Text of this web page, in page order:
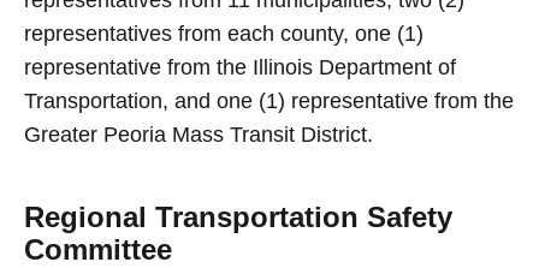
representatives from each county, one (1)
representative from the Illinois Department of
Transportation, and one (1) representative from the
Greater Peoria Mass Transit District.
Regional Transportation Safety
Committee